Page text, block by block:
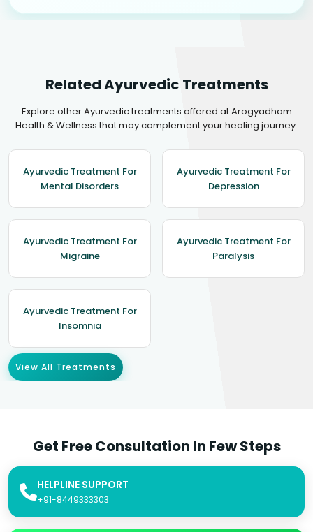
Related Ayurvedic Treatments
Explore other Ayurvedic treatments offered at Arogyadham
Health & Wellness that may complement your healing journey.
Ayurvedic Treatment For
Mental Disorders
Ayurvedic Treatment For
Depression
Ayurvedic Treatment For
Migraine
Ayurvedic Treatment For
Paralysis
Ayurvedic Treatment For
Insomnia
View All Treatments
Get Free Consultation In Few Steps
HELPLINE SUPPORT
+91-8449333303